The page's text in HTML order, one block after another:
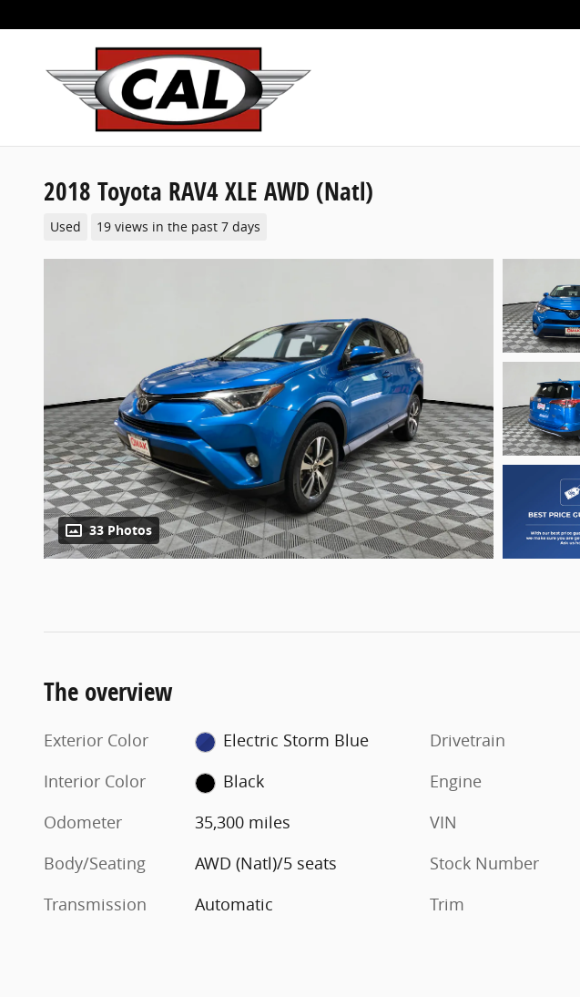
2018 Toyota RAV4 XLE AWD (Natl)
Used 19 views in the past 7 days
33 Photos
The overview
Exterior Color
Electric Storm Blue
Interior Color
Black
Odometer
35,300 miles
Body/Seating
AWD (Natl)/5 seats
Transmission
Automatic
Drivetrain
Engine
VIN
Stock Number
Trim